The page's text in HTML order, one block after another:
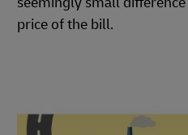
price of the bill.